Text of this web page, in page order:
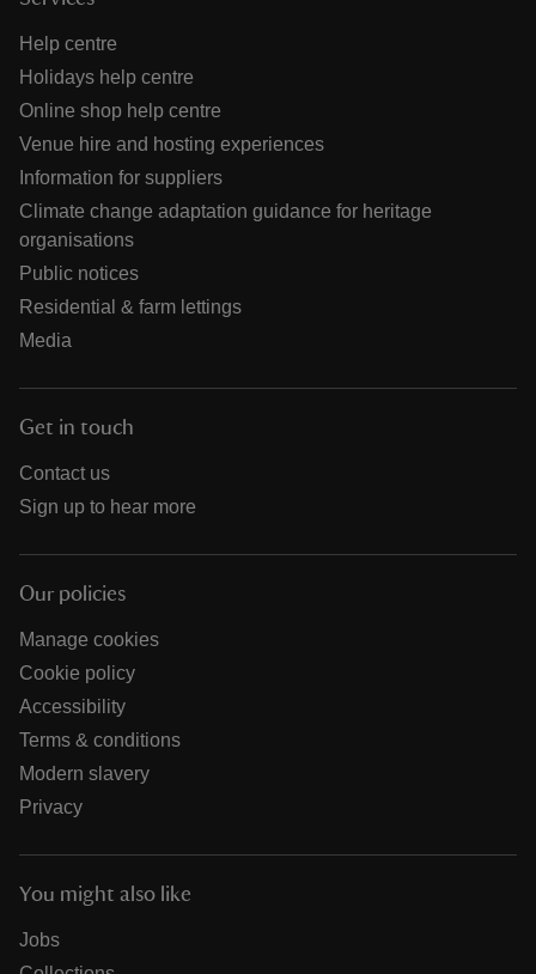
Help centre
Holidays help centre
Online shop help centre
Venue hire and hosting experiences
Information for suppliers
Climate change adaptation guidance for heritage
organisations
Public notices
Residential & farm lettings
Media
Get in touch
Contact us
Sign up to hear more
Our policies
Manage cookies
Cookie policy
Accessibility
Terms & conditions
Modern slavery
Privacy
You might also like
Jobs